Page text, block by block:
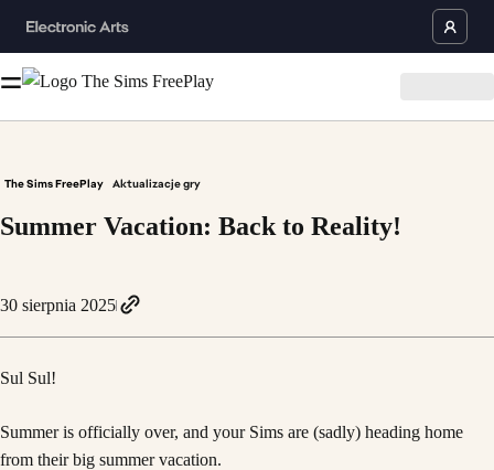
The Sims FreePlay Aktualizacje gry
Summer Vacation: Back to Reality!
30 sierpnia 2025
Sul Sul!
Summer is officially over, and your Sims are (sadly) heading home
from their big summer vacation.